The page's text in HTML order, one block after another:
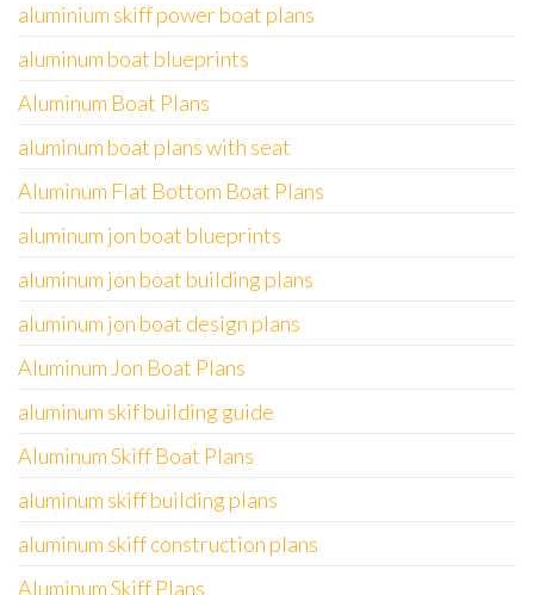
aluminium skiff power boat plans
aluminum boat blueprints
Aluminum Boat Plans
aluminum boat plans with seat
Aluminum Flat Bottom Boat Plans
aluminum jon boat blueprints
aluminum jon boat building plans
aluminum jon boat design plans
Aluminum Jon Boat Plans
aluminum skif building guide
Aluminum Skiff Boat Plans
aluminum skiff building plans
aluminum skiff construction plans
Aluminum Skiff Plans